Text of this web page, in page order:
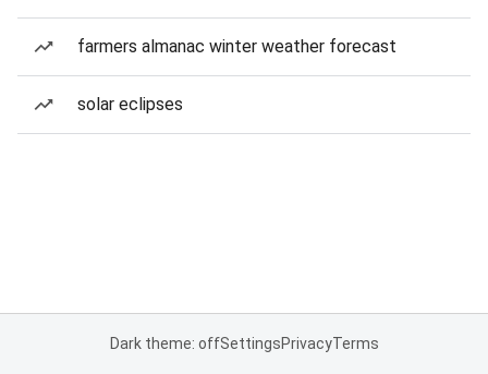
farmers almanac winter weather forecast
solar eclipses
Dark theme: offSettingsPrivacyTerms